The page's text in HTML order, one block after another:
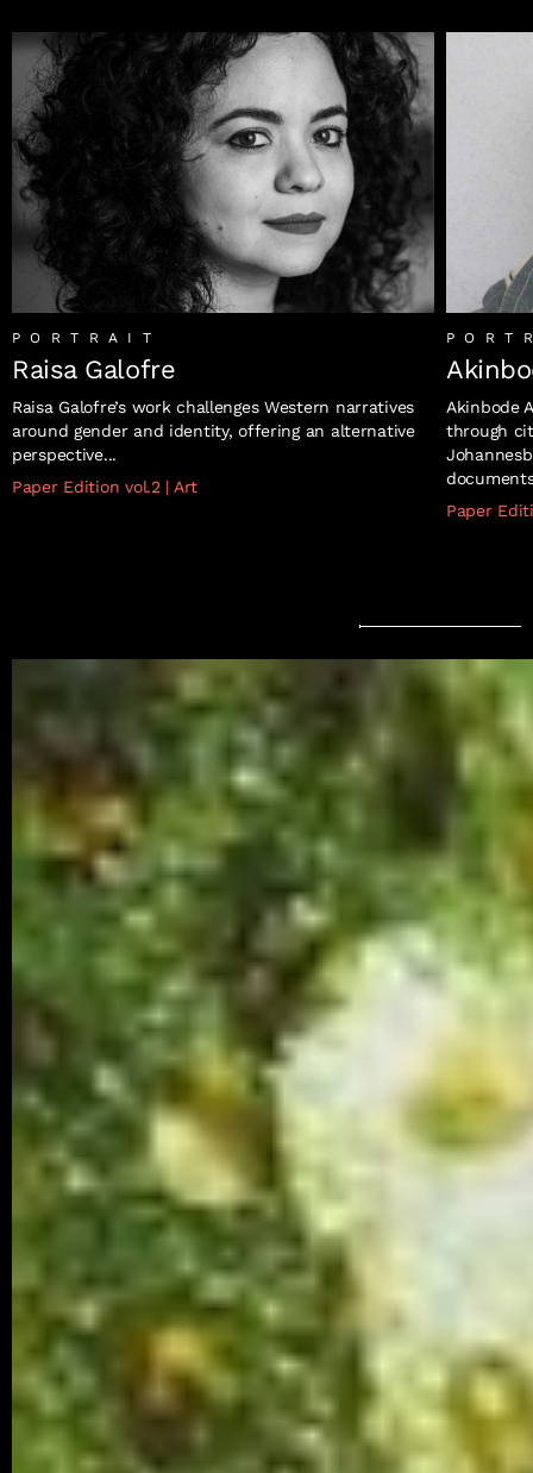
PORTRAIT
Raisa Galofre
Raisa Galofre’s work challenges Western narratives
around gender and identity, offering an alternative
perspective...
Paper Edition vol.2 | Art
Akinbode
through
Paper